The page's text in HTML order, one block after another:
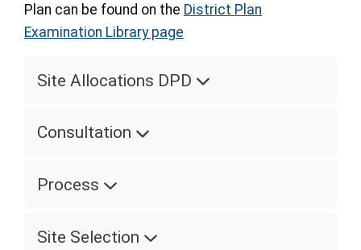
Plan can be found on the District Plan
Examination Library page
Site Allocations DPD
Consultation
Process
Site Selection